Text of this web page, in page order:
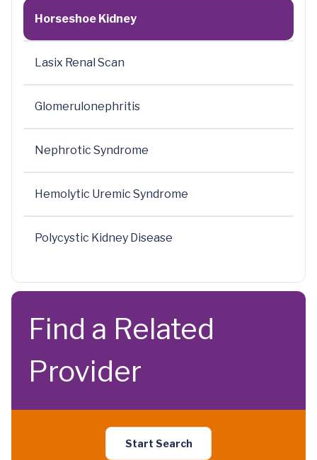
Horseshoe Kidney
Lasix Renal Scan
Glomerulonephritis
Nephrotic Syndrome
Hemolytic Uremic Syndrome
Polycystic Kidney Disease
Find a Related
Provider
Start Search